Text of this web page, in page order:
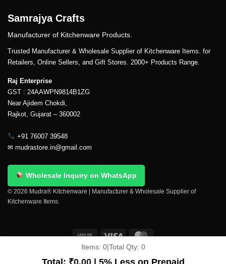
Samrajya Crafts
Manufacturer of Kitchenware Products.
Trusted Manufacturer & Wholesale Supplier of Kitchenware Items. for
Retailers, Online Sellers, and Gift Stores. 2000+ Products Range.
Raj Enterprise
GST : 24AAWPN9814B1ZG
Near Ajidem Chokdi,
Rajkot, Gujarat – 360002
+91 76007 39548
✉ mudrastore.in@gmail.com
Wholesale Inquiry on WhatsApp
© 2026 Mudra® Kitchenware | Manufacturer & Wholesale Supplier of
Kitchenware Items.
Terms And Conditions
My account Privacy Policy
Items: 0|Total Qty: 0
Total: ₹0.00| 5% Less on Prepaid